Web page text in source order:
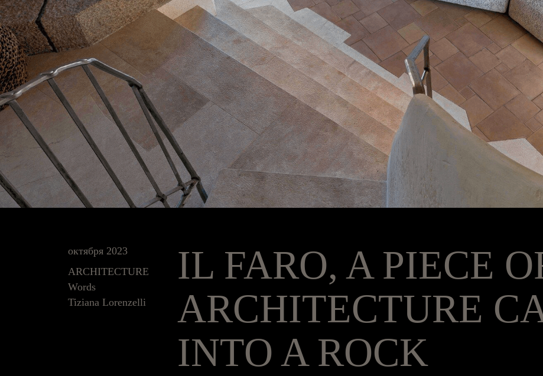
октября 2023
ARCHITECTURE
Words
Tiziana Lorenzelli
IL FARO, A PIECE
ARCHITECTURE
INTO A ROCK